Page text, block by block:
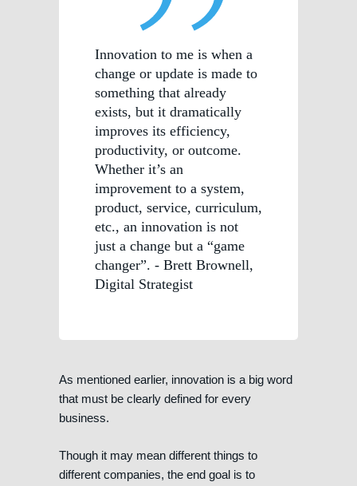
Innovation to me is when a
change or update is made to
something that already
exists, but it dramatically
improves its efficiency,
productivity, or outcome.
Whether it’s an
improvement to a system,
product, service, curriculum,
etc., an innovation is not
just a change but a “game
changer”. - Brett Brownell,
Digital Strategist
As mentioned earlier, innovation is a big word
that must be clearly defined for every
business.
Though it may mean different things to
different companies, the end goal is to